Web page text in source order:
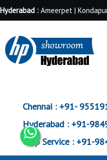
Hyderabad : Ameerpet |
Chennai :+91-
Hyderabad :+91-
Corp Service :+91-